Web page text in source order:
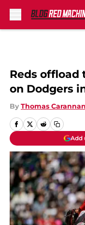
Reds
on Dodgers
By Thomas
Add